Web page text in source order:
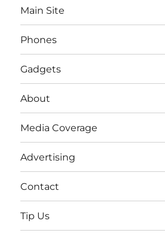
Main Site
Phones
Gadgets
About
Media Coverage
Advertising
Contact
Tip Us